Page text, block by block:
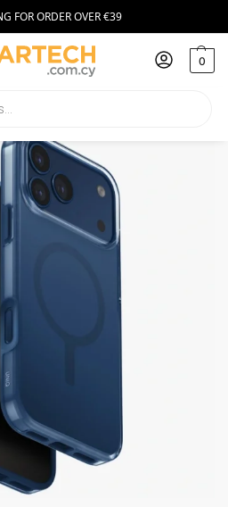
FOR ORDER OVER €39
0